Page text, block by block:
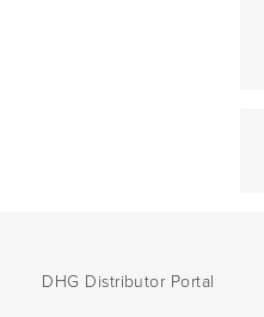
DHG Distributor Portal